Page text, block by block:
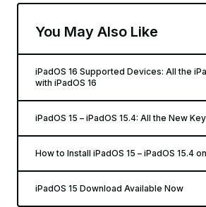
You May Also Like
iPadOS 16 Supported Devices: All the
with iPadOS 16
iPadOS 15 – iPadOS 15.4: All the New
How to Install iPadOS 15 – iPadOS 15.4
iPadOS 15 Download Available Now